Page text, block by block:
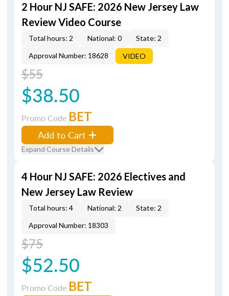
2 Hour NJ SAFE: 2026 New Jersey Law
Review Video Course
Total hours: 2 National: 0
State: 2
Approval Number: 18628
VIDEO
$55
$38.50
Promo Code BET
Add to Cart
Expand Course Details
4 Hour NJ SAFE: 2026 Electives and
New Jersey Law Review
Total hours: 4 National: 2
State: 2
Approval Number: 18303
$75
$52.50
Promo Code BET